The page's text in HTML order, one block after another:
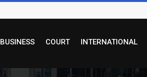
BUSINESS COURT INTERNATIONAL